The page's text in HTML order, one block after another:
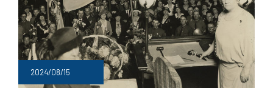
2024/08/15